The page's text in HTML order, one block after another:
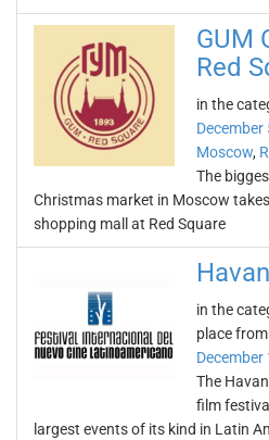
GUM
Red
in the
December
Moscow,
The
Christmas market in Moscow
shopping mall at Red Square
in the
place from
December
The
film
largest events of its kind in Latin